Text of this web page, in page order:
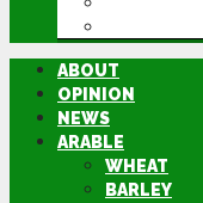
ABOUT
OPINION
NEWS
ARABLE
WHEAT
BARLEY